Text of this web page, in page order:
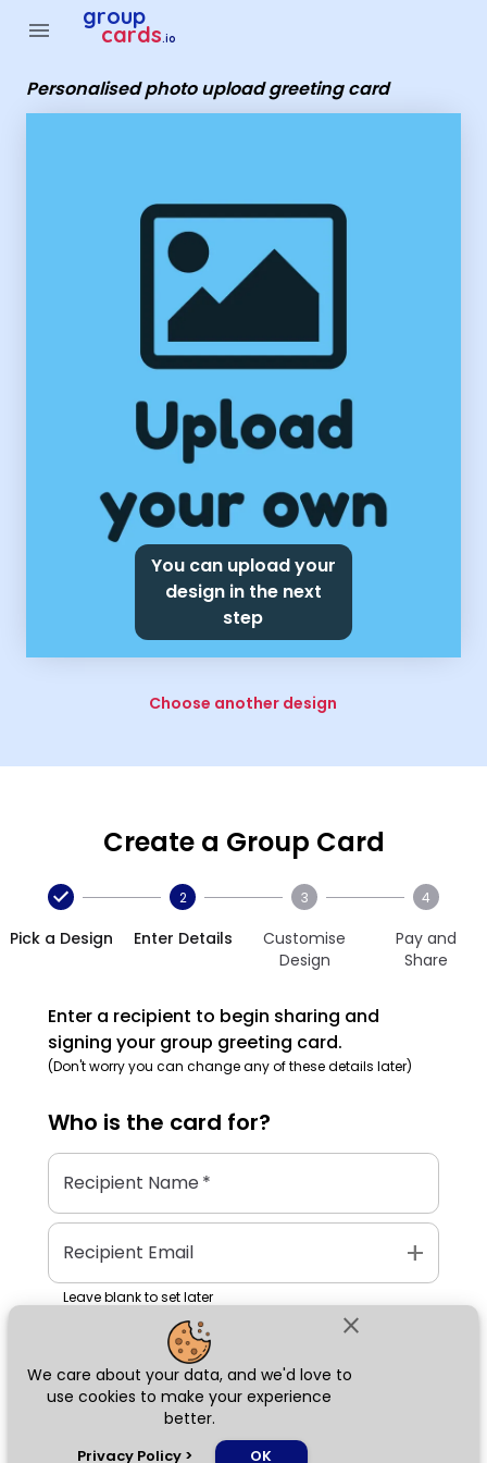
close
We care about your data, and we'd love to
use cookies to make your experience
better.
Privacy Policy > OK
menu group
cards.io
Personalised photo upload greeting card
You can upload your
design in the next
step
Choose another design
Create a Group Card
Pick a Design
2
Enter Details
3
Customise
Design
4
Pay and
Share
Enter a recipient to begin sharing and
signing your group greeting card.
(Don't worry you can change any of these details later)
Who is the card for?
Recipient Name*
Recipient Email add
Leave blank to set later
Next
Group Cards - Personalised photo upload greeting card